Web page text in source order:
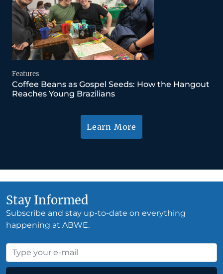
Features
Coffee Beans as Gospel Seeds: How the Hangout
Reaches Young Brazilians
Learn More
Stay Informed
Subscribe and stay up-to-date on everything
happening at ABWE.